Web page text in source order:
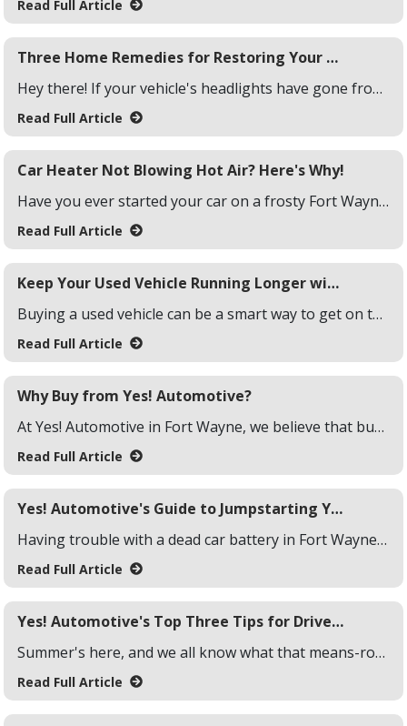
Read Full Article
Three Home Remedies for Restoring Your Vehicle Headlights
Hey there! If your vehicle's headlights have gone from clear and bright to foggy and yellowed, you're not alone. Over time, sunlight, dirt, and debris wear down that once-crystal-clear surface, making nighttime driving harder and less safe. But don't worry you don't need a professional detailer to fix the issue.
Read Full Article
Car Heater Not Blowing Hot Air? Here's Why!
Have you ever started your car on a frosty Fort Wayne morning, hoping for a blast of warmth only to be met with a chilly breeze instead? You're not alone. A malfunctioning car heater isn't just a hassle it can turn your drive into an uncomfortable experience. Your car heater might be failing to produce hot air due to several reasons, such as low coolant levels, a malfunctioning thermostat, and more.
Read Full Article
Keep Your Used Vehicle Running Longer with These 3 Tips!
Buying a used vehicle can be a smart way to get on the road without breaking the bank. But, like any car, it's only going to last if you show it a little love. Follow these three simple tips, and you can keep your used ride running strong for many miles to come!
Read Full Article
Why Buy from Yes! Automotive?
At Yes! Automotive in Fort Wayne, we believe that buying a vehicle should be an exciting and hassle-free experience. Whether you're looking for a new ride or a reliable used car, our team is here to make the process as smooth as possible. If you're wondering why you should buy a vehicle at Yes! Automotive, we've got a few reasons to share that make us stand out from the crowd!
Read Full Article
Yes! Automotive's Guide to Jumpstarting Your Car
Having trouble with a dead car battery in Fort Wayne, Indiana? Don't worry! At Yes! Automotive we've got you covered. This is a common snag drivers can face anywhere, even in Fort Wayne. Here's our straightforward guide to jump-starting your car with ease.
Read Full Article
Yes! Automotive's Top Three Tips for Drivers This Summer
Summer's here, and we all know what that means-road trips, beach days, and soaking up the sun. But before you hit the road, it's essential to make sure your vehicle is ready to handle the heat. At Yes! Automotive, we want to help you keep your summer driving smooth and stress-free. Here are our top three tips for getting your car summer-ready!
Read Full Article